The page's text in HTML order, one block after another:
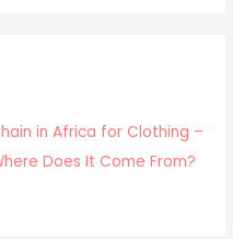
in Africa for Clothing –
Does It Come From?